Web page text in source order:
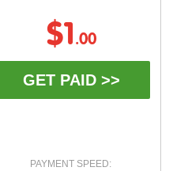
$1 .00
GET PAID >>
PAYMENT SPEED: